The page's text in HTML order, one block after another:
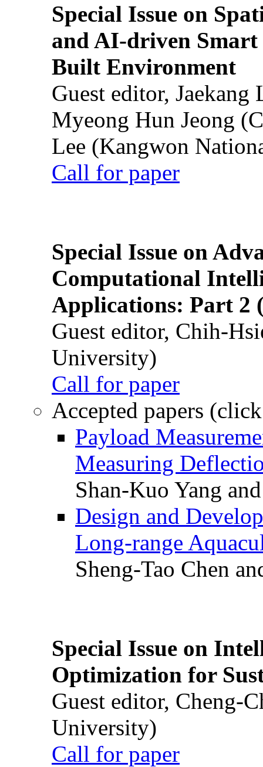
Special Issue on
and AI-driven Smart
Built Environment
Guest editor,
Myeong Hun Jeong
Lee (Kangwon
Call for paper
Special Issue on
Computational
Applications: Part 2
Guest editor, Chih-
University)
Call for paper
Accepted papers
Payload
Measuring
Shan-Kuo Yang
Design and
Long-range
Sheng-Tao Chen
Special Issue on
Optimization for
Guest editor, Cheng-
University)
Call for paper